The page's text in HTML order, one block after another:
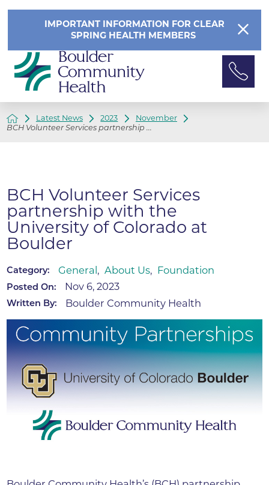
IMPORTANT INFORMATION FOR CLEAR
SPRING HEALTH MEMBERS
Latest News 2023
November
BCH Volunteer Services partnership ...
BCH Volunteer Services
partnership with the
University of Colorado at
Boulder
Category: General , About Us, Foundation
Posted On: Nov 6, 2023
Written By: Boulder Community Health